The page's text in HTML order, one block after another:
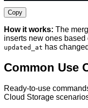
Copy
How it works: The
inserts new ones
updated_at has
Common Use
Ready-to-use
Cloud Storage